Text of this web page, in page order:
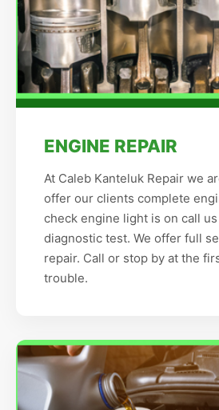
ENGINE REPAIR
At Caleb Kanteluk Repair we
offer our clients complete
check engine light is on call
diagnostic test. We offer full
repair. Call or stop by at the
trouble.